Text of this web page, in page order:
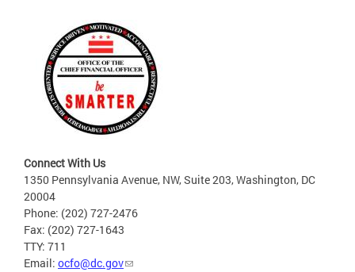
Connect With Us
1350 Pennsylvania Avenue, NW, Suite 203, Washington, DC
20004
Phone: (202) 727-2476
Fax: (202) 727-1643
TTY: 711
Email: ocfo@dc.gov